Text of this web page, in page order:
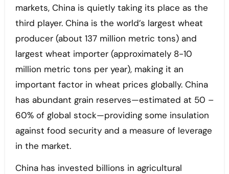
markets, China is quietly taking its place as the
third player. China is the world’s largest wheat
producer (about 137 million metric tons) and
largest wheat importer (approximately 8-10
million metric tons per year), making it an
important factor in wheat prices globally. China
has abundant grain reserves—estimated at 50 –
60% of global stock—providing some insulation
against food security and a measure of leverage
in the market.
China has invested billions in agricultural